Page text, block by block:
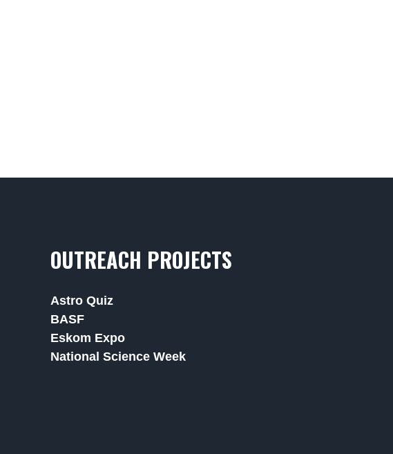
OUTREACH PROJECTS
Astro Quiz
BASF
Eskom Expo
National Science Week